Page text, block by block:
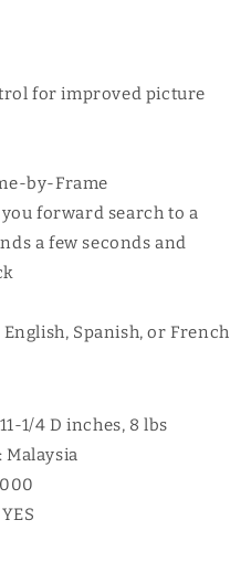
for improved picture
by-Frame
forward search to a
a few seconds and
Spanish, or French
1/4 D inches, 8 lbs